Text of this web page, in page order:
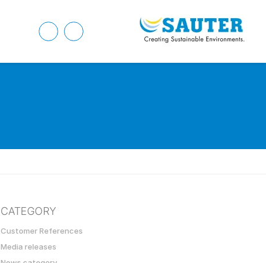
CATEGORY
Customer References
Media releases